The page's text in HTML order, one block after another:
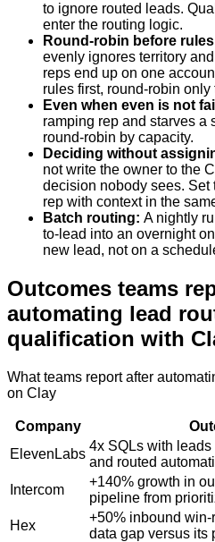
to ignore routed leads.
enter the routing logic.
Round-robin before rules
evenly ignores territory
reps end up on one
rules first, round-robin only
Even when even is not
ramping rep and starves a
round-robin by capacity.
Deciding without
not write the owner to the
decision nobody sees.
rep with context in the
Batch routing: A nightly
to-lead into an overnight
new lead, not on a
Outcomes teams
automating lead
qualification with
What teams report after
on Clay
Company
ElevenLabs
4x SQLs with
and routed
Intercom
+140% growth in
pipeline from
Hex
+50% inbound
data gap versus its